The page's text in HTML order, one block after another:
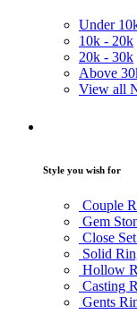
Under
10k - 20k
20k - 30k
Above
View all
Style you wish for
Couple
Gem
Close
Solid
Hollow
Casting
Gents